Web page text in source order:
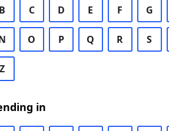
B C D E F G
O P Q R S
Z
in